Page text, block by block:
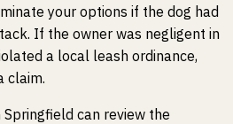
your options if the dog had
If the owner was negligent in
a local leash ordinance,
claim.
can review the